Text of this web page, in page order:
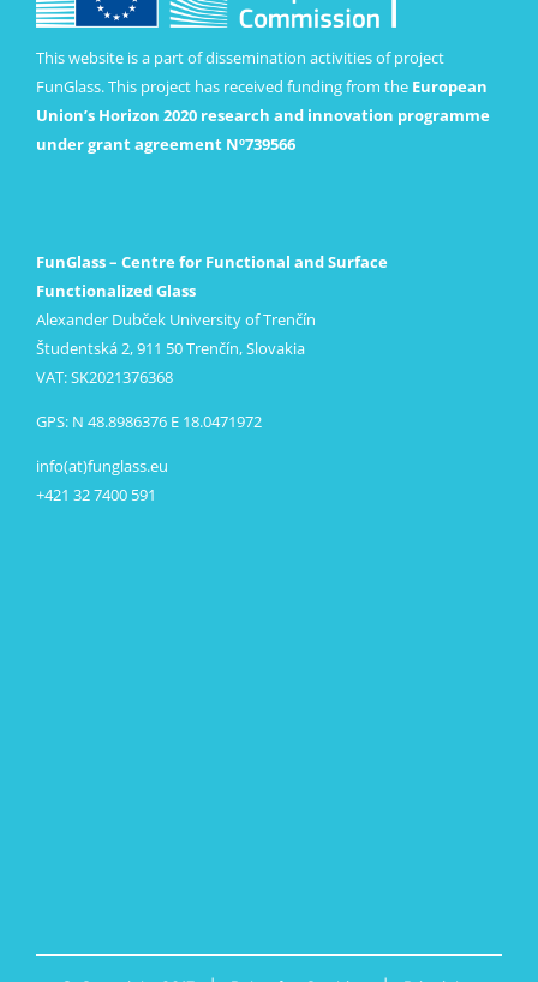
This website is a part of dissemination activities of project
FunGlass. This project has received funding from the European
Union’s Horizon 2020 research and innovation programme
under grant agreement Nº739566
FunGlass – Centre for Functional and Surface
Functionalized Glass
Alexander Dubček University of Trenčín
Študentská 2, 911 50 Trenčín, Slovakia
VAT: SK2021376368
GPS: N 48.8986376 E 18.0471972
info(at)funglass.eu
+421 32 7400 591